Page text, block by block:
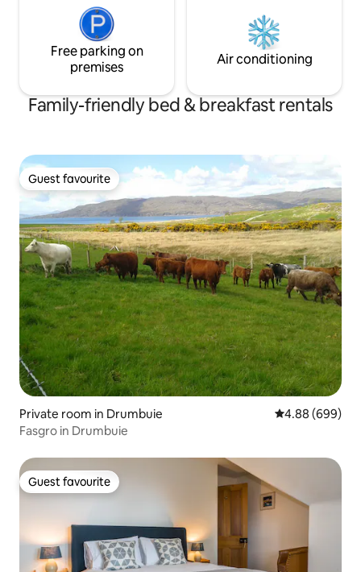
Free parking on
premises
Air conditioning
Family-friendly bed & breakfast rentals
Guest favourite
Guest favourite
Private room in Drumbuie 4.88 out of 5
4.88 (699)
Fasgro in Drumbuie
Guest favourite
Guest favourite